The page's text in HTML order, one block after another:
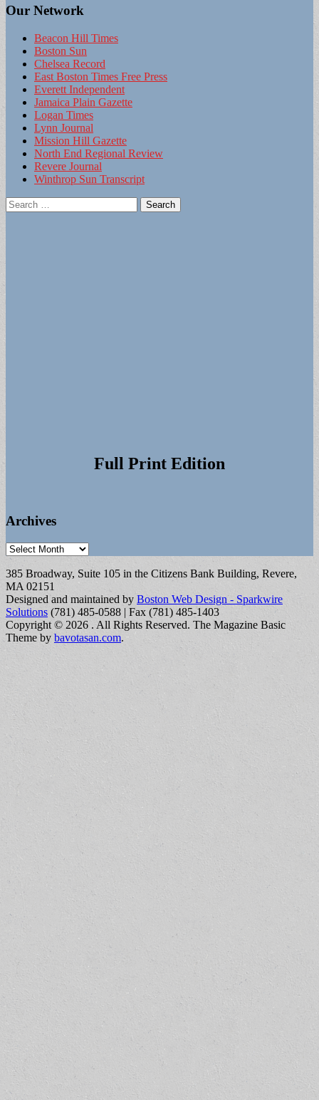
Our Network
Beacon Hill Times
Boston Sun
Chelsea Record
East Boston Times Free Press
Everett Independent
Jamaica Plain Gazette
Logan Times
Lynn Journal
Mission Hill Gazette
North End Regional Review
Revere Journal
Winthrop Sun Transcript
Search
for:
Full Print Edition
Archives
Archives
385 Broadway, Suite 105 in the Citizens Bank Building, Revere,
MA 02151
Designed and maintained by Boston Web Design - Sparkwire
Solutions (781) 485-0588 | Fax (781) 485-1403
Copyright © 2026 . All Rights Reserved. The Magazine Basic
Theme by bavotasan.com.